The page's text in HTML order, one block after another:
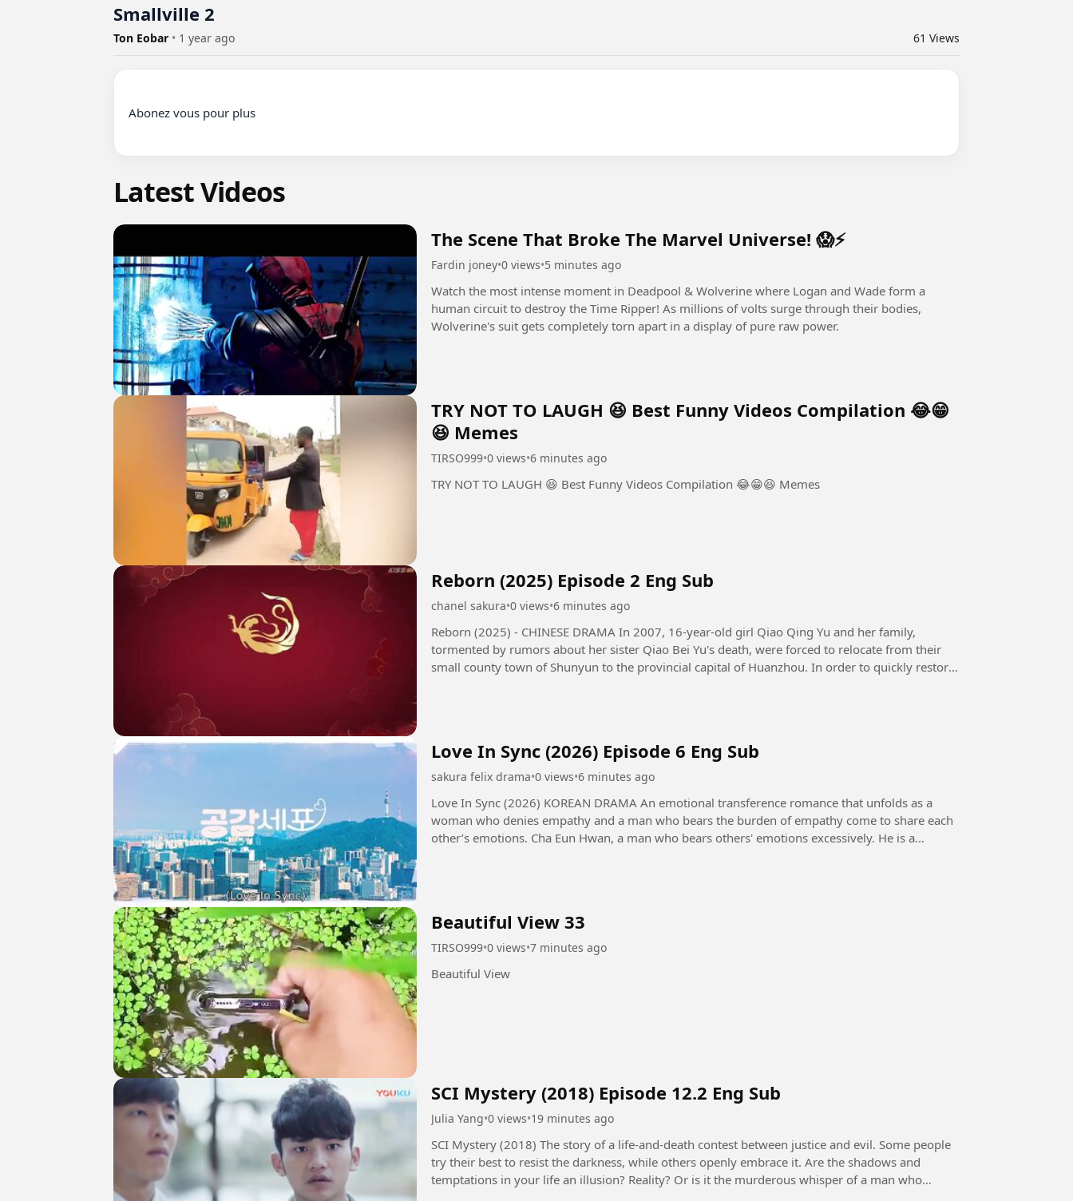
Smallville 2
Ton Eobar • 1 year ago 61 Views
Abonez vous pour plus
Latest Videos
The Scene That Broke The Marvel Universe! 😱⚡
Fardin joney•0 views•5 minutes ago
Watch the most intense moment in Deadpool & Wolverine where Logan and Wade form a
human circuit to destroy the Time Ripper! As millions of volts surge through their bodies,
Wolverine's suit gets completely torn apart in a display of pure raw power.
TRY NOT TO LAUGH 😆 Best Funny Videos Compilation 😂😁
😆 Memes
TIRSO999•0 views•6 minutes ago
TRY NOT TO LAUGH 😆 Best Funny Videos Compilation 😂😁😆 Memes
Reborn (2025) Episode 2 Eng Sub
chanel sakura•0 views•6 minutes ago
Reborn (2025) - CHINESE DRAMA In 2007, 16-year-old girl Qiao Qing Yu and her family,
tormented by rumors about her sister Qiao Bei Yu's death, were forced to relocate from their
small county town of Shunyun to the provincial capital of Huanzhou. In order to quickly restore
Love In Sync (2026) Episode 6 Eng Sub
sakura felix drama•0 views•6 minutes ago
Love In Sync (2026) KOREAN DRAMA An emotional transference romance that unfolds as a
woman who denies empathy and a man who bears the burden of empathy come to share each
other’s emotions. Cha Eun Hwan, a man who bears others' emotions excessively. He is a
Beautiful View 33
TIRSO999•0 views•7 minutes ago
Beautiful View
SCI Mystery (2018) Episode 12.2 Eng Sub
Julia Yang•0 views•19 minutes ago
SCI Mystery (2018) The story of a life-and-death contest between justice and evil. Some people
try their best to resist the darkness, while others openly embrace it. Are the shadows and
temptations in your life an illusion? Reality? Or is it the murderous whisper of a man who